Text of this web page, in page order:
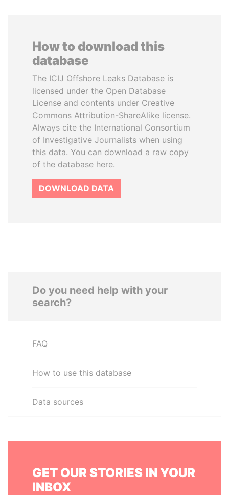
How to download this
database
The ICIJ Offshore Leaks Database is
licensed under the Open Database
License and contents under Creative
Commons Attribution-ShareAlike license.
Always cite the International Consortium
of Investigative Journalists when using
this data. You can download a raw copy
of the database here.
DOWNLOAD DATA
Do you need help with your
search?
FAQ
How to use this database
Data sources
GET OUR STORIES IN YOUR
INBOX